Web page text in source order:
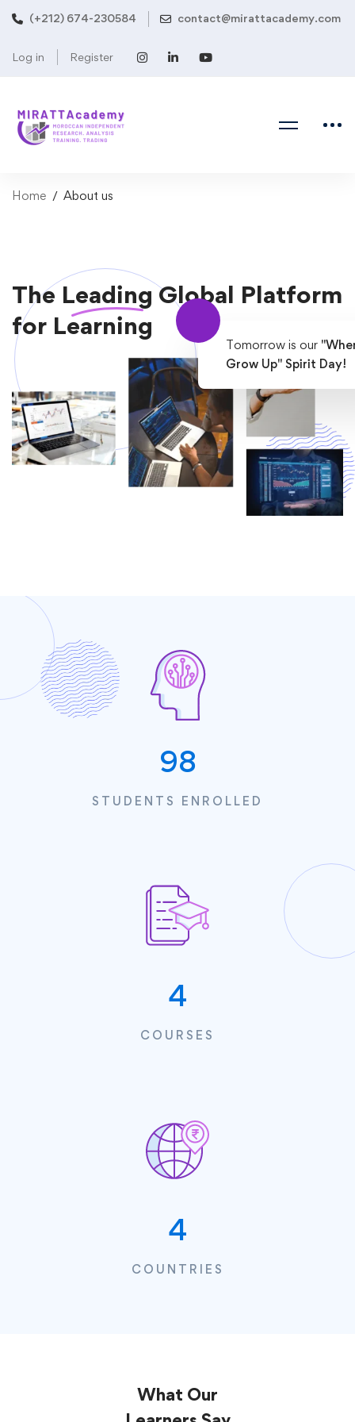
(+212) 674-230584 contact@mirattacademy.com
Log in Register
Home About us
The LeadingGlobal Platform
for Learning
Tomorrow is our
Grow Up" Spirit Day!
100
STUDENTS ENROLLED
4
COURSES
4
COUNTRIES
What Our